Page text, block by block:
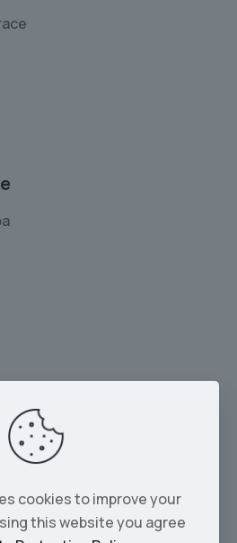
cookies to improve your
this website you agree